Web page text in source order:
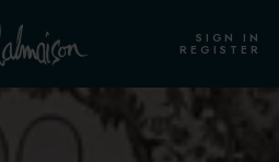
SIGN IN
REGISTER